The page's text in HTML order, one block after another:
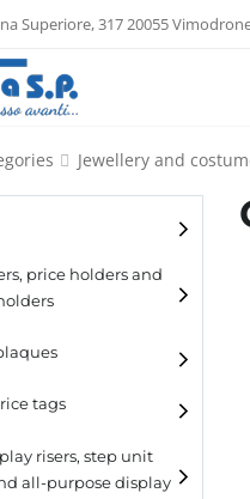
Superiore, 317 20055
Jewellery and
price holders and
holders
holders
tags
risers, step unit
all-purpose display